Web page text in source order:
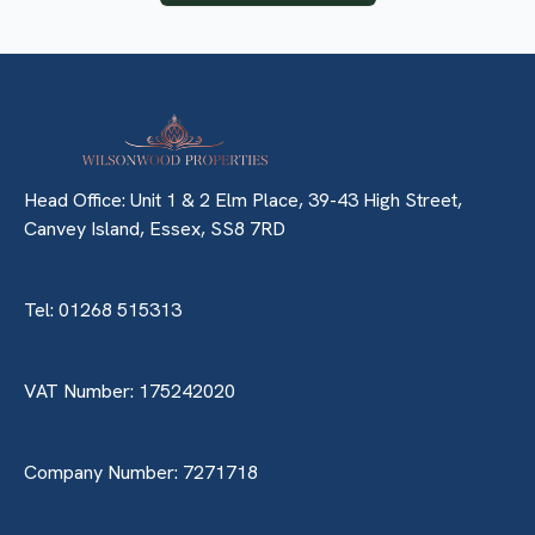
Head Office: Unit 1 & 2 Elm Place, 39-43 High Street,
Canvey Island, Essex, SS8 7RD
Tel: 01268 515313
VAT Number: 175242020
Company Number: 7271718